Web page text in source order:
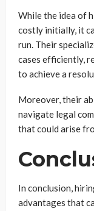
While the idea of
costly initially, it
run. Their
cases efficiently,
to achieve a
Moreover, their
navigate legal
that could arise
In conclusion,
advantages that